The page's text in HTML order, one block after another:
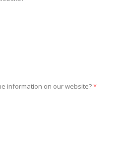
information on our website?*